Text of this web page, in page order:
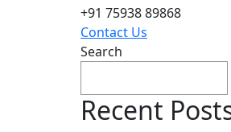
+91 75938 89868
Contact Us
Search
Recent